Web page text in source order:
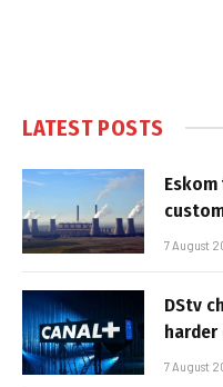
LATEST POSTS
7 August
DStv
7 August